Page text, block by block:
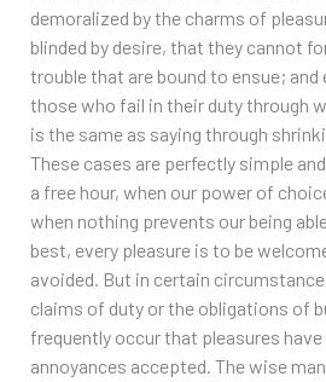
demoralized by the charms of
blinded by desire, that they cannot
trouble that are bound to ensue; and
those who fail in their duty through
is the same as saying through
These cases are perfectly simple
a free hour, when our power of
when nothing prevents our being
best, every pleasure is to be
avoided. But in certain
claims of duty or the obligations of
frequently occur that pleasures
annoyances accepted. The wise